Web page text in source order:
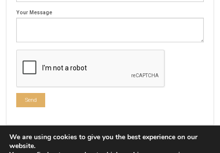
Your Message
We are using cookies to give you the best experience on our
website.